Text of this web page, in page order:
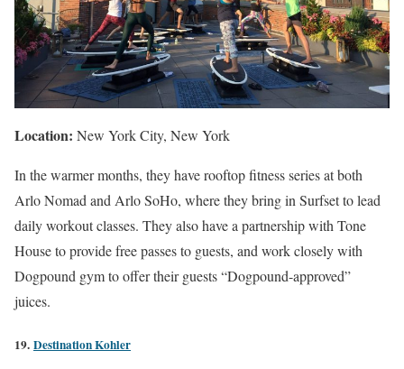
Location: New York City, New York
In the warmer months, they have rooftop fitness series at both
Arlo Nomad and Arlo SoHo, where they bring in Surfset to lead
daily workout classes. They also have a partnership with Tone
House to provide free passes to guests, and work closely with
Dogpound gym to offer their guests “Dogpound-approved”
juices.
19. Destination Kohler